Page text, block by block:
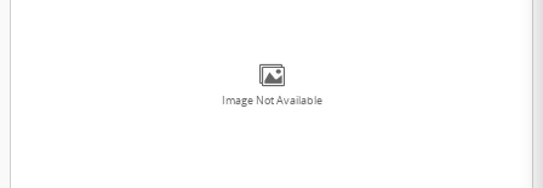
Image Not Available